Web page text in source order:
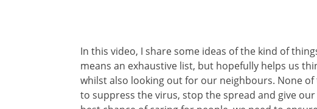
In this video, I share some ideas of the kind of
means an exhaustive list, but hopefully helps us
whilst also looking out for our neighbours. None of
to suppress the virus, stop the spread and give